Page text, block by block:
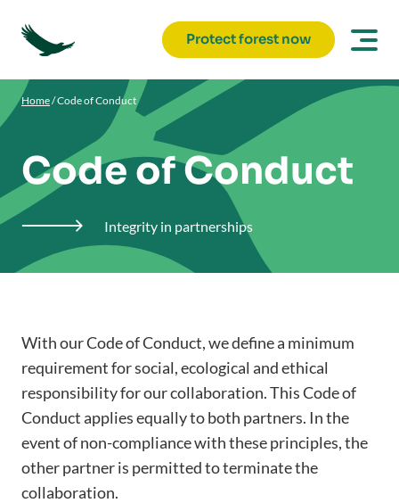
Protect forest now
Home/Code of Conduct
Code of Conduct
 Integrity in partnerships
With our Code of Conduct, we define a minimum
requirement for social, ecological and ethical
responsibility for our collaboration. This Code of
Conduct applies equally to both partners. In the
event of non-compliance with these principles, the
other partner is permitted to terminate the
collaboration.